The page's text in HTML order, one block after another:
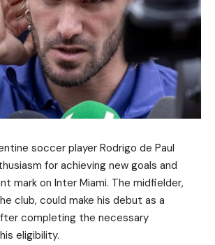
soccer player Rodrigo de Paul
for achieving new goals and
mark on Inter Miami. The midfielder,
club, could make his debut as a
completing the necessary
eligibility.